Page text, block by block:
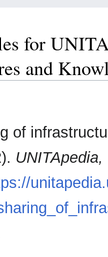
for
and
of
UNITApedia,